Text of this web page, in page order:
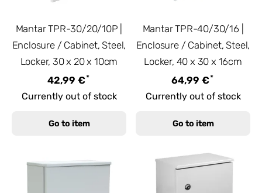
Mantar TPR-30/20/10P |
Enclosure / Cabinet, Steel,
Locker, 30 x 20 x 10cm
42,99 €*
Currently out of stock
Go to item
Mantar TPR-40/30/16 |
Enclosure / Cabinet, Steel,
Locker, 40 x 30 x 16cm
64,99 €*
Currently out of stock
Go to item